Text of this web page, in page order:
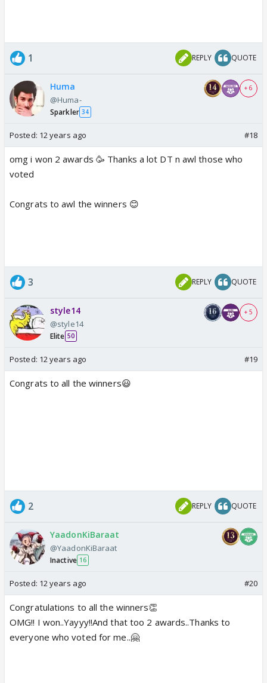
1 REPLY QUOTE
Huma
@Huma-
Sparkler 34
+ 6
Posted: 12 years ago #18
omg i won 2 awards 🥳 Thanks a lot DT n awl those who
voted
Congrats to awl the winners 😊
3 REPLY QUOTE
style14
@style14
Elite 50
+ 5
Posted: 12 years ago #19
Congrats to all the winners😃
2 REPLY QUOTE
YaadonKiBaraat
@YaadonKiBaraat
Inactive 16
Posted: 12 years ago #20
Congratulations to all the winners👏
OMG!! I won..Yayyy!!And that too 2 awards..Thanks to
everyone who voted for me..🤗